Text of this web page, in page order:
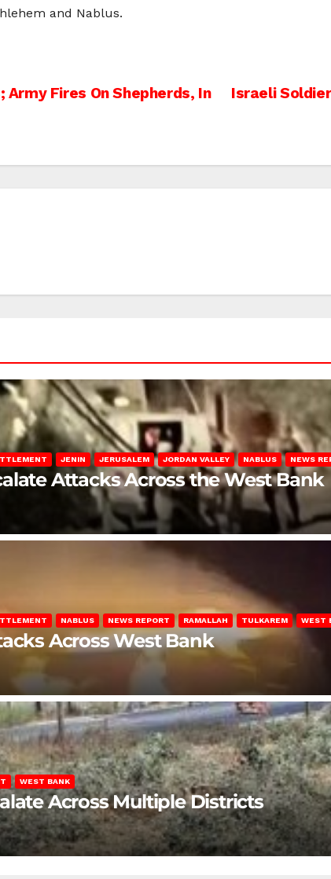
and Nablus.
Israeli
Army Fires On Shepherds, In
JENIN JERUSALEM JORDAN VALLEY NABLUS NEWS
Attacks Across the West Bank
NABLUS NEWS REPORT RAMALLAH TULKAREM WEST
Across West Bank
WEST BANK
Across Multiple Districts